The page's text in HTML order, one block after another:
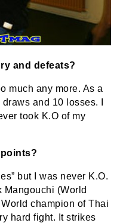
and defeats?
much any more. As a
and 10 losses. I
took K.O of my
but I was never K.O.
Mangouchi (World
champion of Thai
hard fight. It strikes